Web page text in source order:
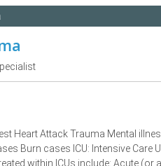
Heart Attack Trauma Mental
Burn cases ICU: Intensive
within ICUs include: Acute